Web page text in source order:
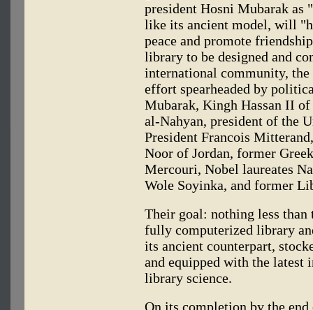
president Hosni Mubarak
like its ancient model, will
peace and promote
library to be designed and
international community,
effort spearheaded by
Mubarak, Kingh Hassan II
al-Nahyan, president of the
President Francois
Noor of Jordan, former
Mercouri, Nobel laureates
Wole Soyinka, and former
Their goal: nothing less
fully computerized library
its ancient counterpart,
and equipped with the latest
library science.
On its completion by the